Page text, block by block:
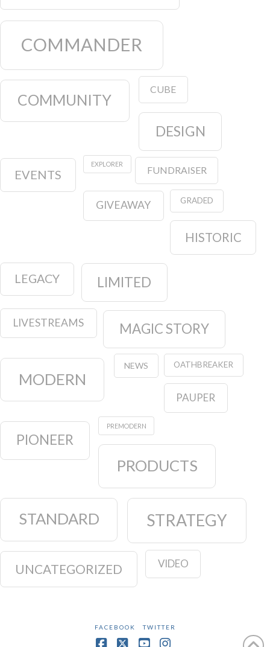
COMMANDER
COMMUNITY
CUBE
DESIGN
EVENTS
EXPLORER
FUNDRAISER
GIVEAWAY GRADED
HISTORIC
LEGACY LIMITED
LIVESTREAMS MAGIC STORY
MODERN
NEWS OATHBREAKER
PAUPER
PIONEER
PREMODERN
PRODUCTS
STANDARD STRATEGY
UNCATEGORIZED VIDEO
FACEBOOK TWITTER